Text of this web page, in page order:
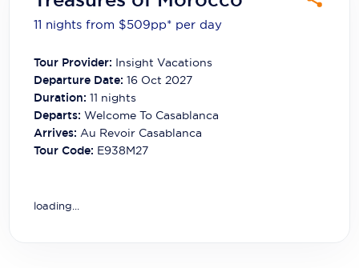
Carnival Cruise Line
Celestyal Cruises
Coral Expeditions
Crystal Cruises
Disney Cruise Line
11 nights from $509pp* per day
Tour Provider: Insight Vacations
Departure Date: 16 Oct 2027
Duration: 11 nights
Departs:Welcome To Casablanca
Arrives:Au Revoir Casablanca
Tour Code: E938M27
loading...